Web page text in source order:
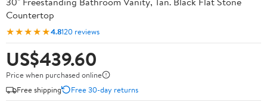
Countertop
★★★★★4.8120 reviews
US$439.60
Price when purchased online
Free shipping
Free 30-day returns